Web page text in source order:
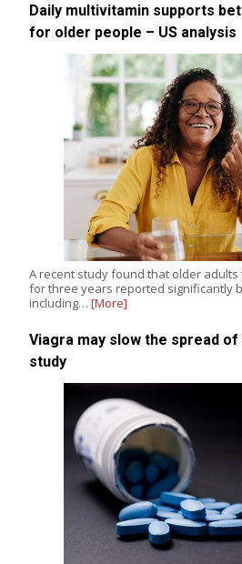
Daily multivitamin supports
for older people – US analysis
A recent study found that older
for three years reported significantly
including… [More]
Viagra may slow the spread
study